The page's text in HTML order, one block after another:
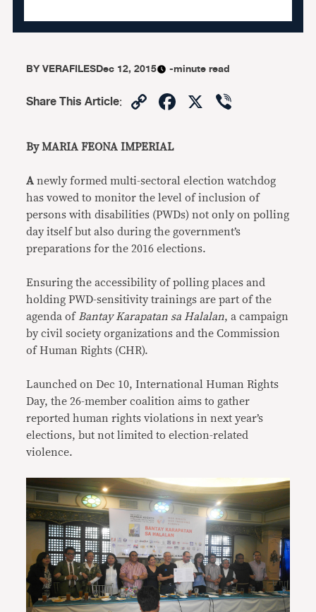
BYVERAFILESDec 12, 2015 -minute read
Share This Article: CopyFacebook
X
By MARIA FEONA IMPERIAL
A newly formed multi-sectoral election watchdog
has vowed to monitor the level of inclusion of
persons with disabilities (PWDs) not only on polling
day itself but also during the government’s
preparations for the 2016 elections.
Ensuring the accessibility of polling places and
holding PWD-sensitivity trainings are part of the
agenda of Bantay Karapatan sa Halalan, a campaign
by civil society organizations and the Commission
of Human Rights (CHR).
Launched on Dec 10, International Human Rights
Day, the 26-member coalition aims to gather
reported human rights violations in next year’s
elections, but not limited to election-related
violence.